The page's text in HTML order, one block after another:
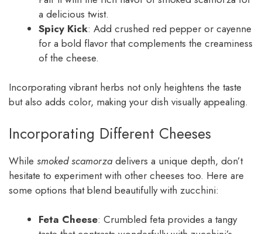
a delicious twist.
Spicy Kick: Add crushed red pepper or cayenne
for a bold flavor that complements the creaminess
of the cheese.
Incorporating vibrant herbs not only heightens the taste
but also adds color, making your dish visually appealing.
Incorporating Different Cheeses
While smoked scamorza delivers a unique depth, don’t
hesitate to experiment with other cheeses too. Here are
some options that blend beautifully with zucchini:
Feta Cheese: Crumbled feta provides a tangy